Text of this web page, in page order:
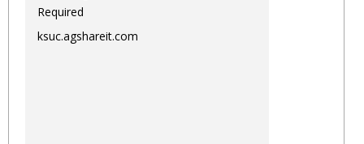
Required
ksuc.agshareit.com